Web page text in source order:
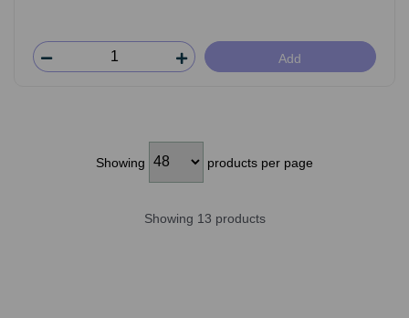
Add
Showing products per page
Showing 13 products